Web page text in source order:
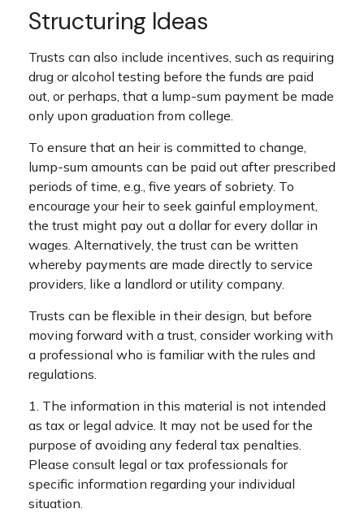
Structuring Ideas
Trusts can also include incentives, such as requiring
drug or alcohol testing before the funds are paid
out, or perhaps, that a lump-sum payment be made
only upon graduation from college.
To ensure that an heir is committed to change,
lump-sum amounts can be paid out after prescribed
periods of time, e.g., five years of sobriety. To
encourage your heir to seek gainful employment,
the trust might pay out a dollar for every dollar in
wages. Alternatively, the trust can be written
whereby payments are made directly to service
providers, like a landlord or utility company.
Trusts can be flexible in their design, but before
moving forward with a trust, consider working with
a professional who is familiar with the rules and
regulations.
1. The information in this material is not intended
as tax or legal advice. It may not be used for the
purpose of avoiding any federal tax penalties.
Please consult legal or tax professionals for
specific information regarding your individual
situation.